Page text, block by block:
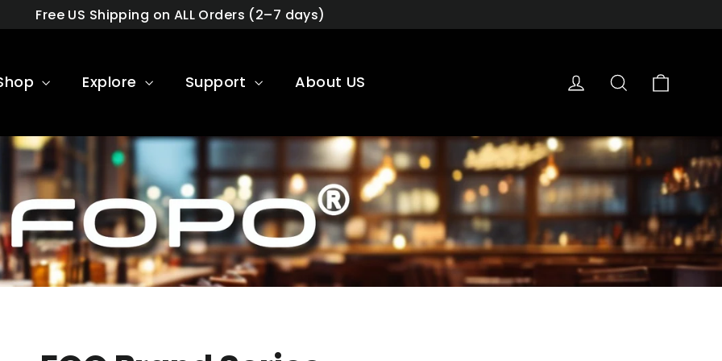
Free US Shipping on ALL Orders (2–7 days)
Explore Support About US Log in Search